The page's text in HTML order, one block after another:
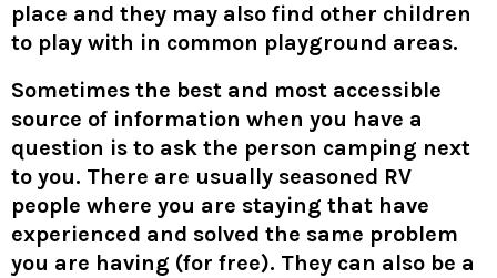
place and they may also find other children
to play with in common playground areas.
Sometimes the best and most accessible
source of information when you have a
question is to ask the person camping next
to you. There are usually seasoned RV
people where you are staying that have
experienced and solved the same problem
you are having (for free). They can also be a